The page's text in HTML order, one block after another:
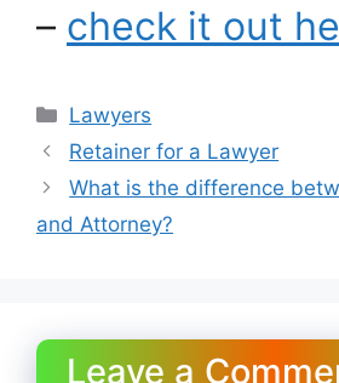
– check it out
Categories
Lawyers
Retainer for a Lawyer
What is the difference
and Attorney?
Leave a